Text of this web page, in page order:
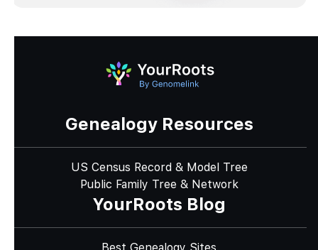
Genealogy Resources
US Census Record & Model Tree
Public Family Tree & Network
YourRoots Blog